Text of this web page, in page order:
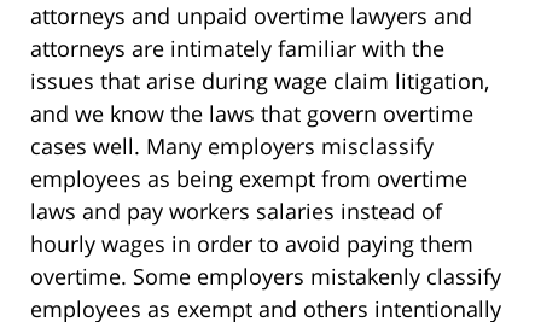
attorneys and unpaid overtime lawyers and
attorneys are intimately familiar with the
issues that arise during wage claim litigation,
and we know the laws that govern overtime
cases well. Many employers misclassify
employees as being exempt from overtime
laws and pay workers salaries instead of
hourly wages in order to avoid paying them
overtime. Some employers mistakenly classify
employees as exempt and others intentionally